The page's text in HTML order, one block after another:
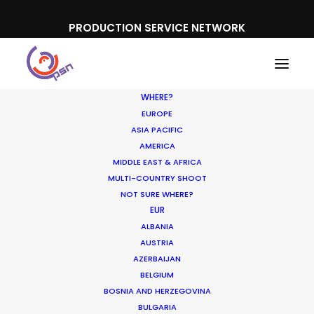
PRODUCTION SERVICE NETWORK
WHERE?
EUROPE
ASIA PACIFIC
AMERICA
MIDDLE EAST & AFRICA
MULTI-COUNTRY SHOOT
NOT SURE WHERE?
EUR
ALBANIA
AUSTRIA
AZERBAIJAN
BELGIUM
BOSNIA AND HERZEGOVINA
BULGARIA
Lenovo